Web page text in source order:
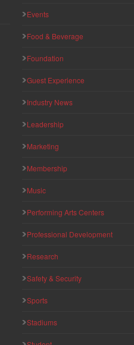
Events
Food & Beverage
Foundation
Guest Experience
Industry News
Leadership
Marketing
Membership
Music
Performing Arts Centers
Professional Development
Research
Safety & Security
Sports
Stadiums